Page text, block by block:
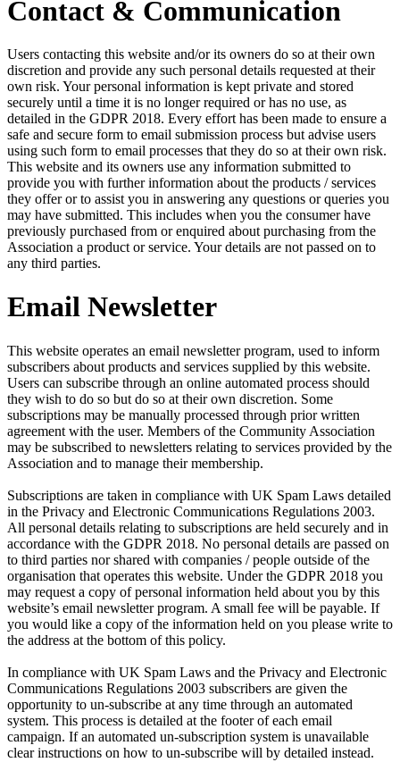
Contact & Communication
Users contacting this website and/or its owners do so at their own
discretion and provide any such personal details requested at their
own risk. Your personal information is kept private and stored
securely until a time it is no longer required or has no use, as
detailed in the GDPR 2018. Every effort has been made to ensure a
safe and secure form to email submission process but advise users
using such form to email processes that they do so at their own risk.
This website and its owners use any information submitted to
provide you with further information about the products / services
they offer or to assist you in answering any questions or queries you
may have submitted. This includes when you the consumer have
previously purchased from or enquired about purchasing from the
Association a product or service. Your details are not passed on to
any third parties.
Email Newsletter
This website operates an email newsletter program, used to inform
subscribers about products and services supplied by this website.
Users can subscribe through an online automated process should
they wish to do so but do so at their own discretion. Some
subscriptions may be manually processed through prior written
agreement with the user. Members of the Community Association
may be subscribed to newsletters relating to services provided by the
Association and to manage their membership.
Subscriptions are taken in compliance with UK Spam Laws detailed
in the Privacy and Electronic Communications Regulations 2003.
All personal details relating to subscriptions are held securely and in
accordance with the GDPR 2018. No personal details are passed on
to third parties nor shared with companies / people outside of the
organisation that operates this website. Under the GDPR 2018 you
may request a copy of personal information held about you by this
website’s email newsletter program. A small fee will be payable. If
you would like a copy of the information held on you please write to
the address at the bottom of this policy.
In compliance with UK Spam Laws and the Privacy and Electronic
Communications Regulations 2003 subscribers are given the
opportunity to un-subscribe at any time through an automated
system. This process is detailed at the footer of each email
campaign. If an automated un-subscription system is unavailable
clear instructions on how to un-subscribe will by detailed instead.